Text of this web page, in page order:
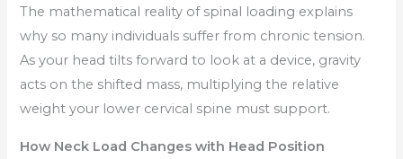
The mathematical reality of spinal loading explains
why so many individuals suffer from chronic tension.
As your head tilts forward to look at a device, gravity
acts on the shifted mass, multiplying the relative
weight your lower cervical spine must support.
How Neck Load Changes with Head Position